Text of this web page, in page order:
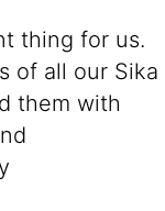
thing for us.
of all our Sika
them with